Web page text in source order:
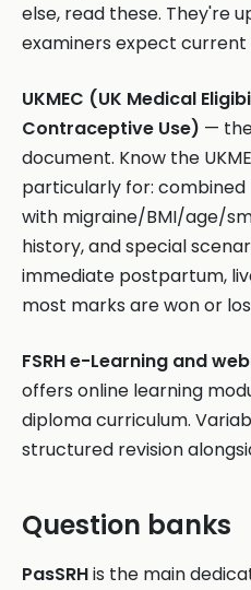
else, read these. They're
examiners expect current
UKMEC (UK Medical
Contraceptive Use) —
document. Know the
particularly for:
with migraine/BMI/age/
history, and special
immediate postpartum,
most marks are won or
FSRH e-Learning and
offers online learning
diploma curriculum.
structured revision
Question banks
PasSRHis the main